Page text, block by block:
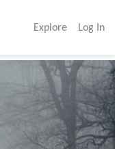
Explore Log In